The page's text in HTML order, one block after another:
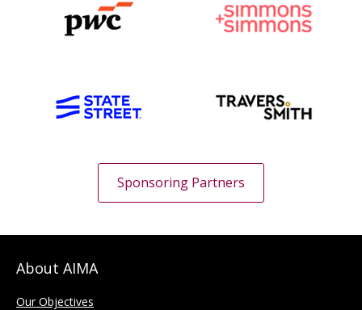
Sponsoring Partners
About AIMA
Our Objectives